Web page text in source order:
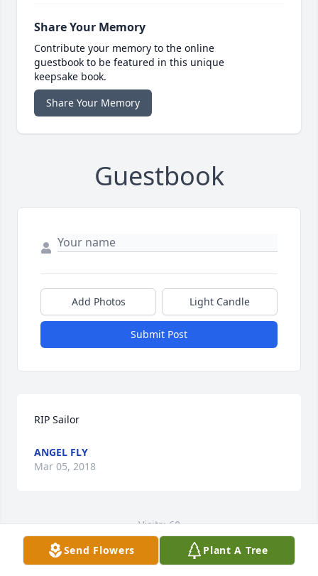
Share Your Memory
Contribute your memory to the online
guestbook to be featured in this unique
keepsake book.
Share Your Memory
Guestbook
Add Photos Light Candle
Submit Post
RIP Sailor
ANGEL FLY
Mar 05, 2018
Visits: 60
This site is protected by reCAPTCHA and the
GooglePrivacy PolicyandTerms of Serviceapply.
Send Flowers Plant A Tree